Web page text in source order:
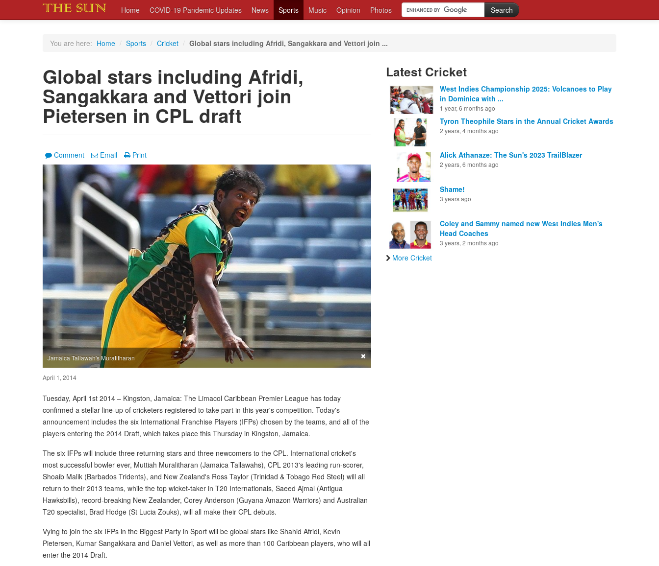
Home COVID-19 Pandemic Updates News Sports Music Opinion Photos
You are here: Home / Sports / Cricket / Global stars including Afridi, Sangakkara and Vettori join ...
Global stars including Afridi,
Sangakkara and Vettori join
Pietersen in CPL draft
Comment Email Print
Jamaica Tallawah's Muratitharan ×
April 1, 2014
Tuesday, April 1st 2014 – Kingston, Jamaica: The Limacol Caribbean Premier League has today
confirmed a stellar line-up of cricketers registered to take part in this year's competition. Today's
announcement includes the six International Franchise Players (IFPs) chosen by the teams, and all of the
players entering the 2014 Draft, which takes place this Thursday in Kingston, Jamaica.
The six IFPs will include three returning stars and three newcomers to the CPL. International cricket's
most successful bowler ever, Muttiah Muralitharan (Jamaica Tallawahs), CPL 2013's leading run-scorer,
Shoaib Malik (Barbados Tridents), and New Zealand's Ross Taylor (Trinidad & Tobago Red Steel) will all
return to their 2013 teams, while the top wicket-taker in T20 Internationals, Saeed Ajmal (Antigua
Hawksbills), record-breaking New Zealander, Corey Anderson (Guyana Amazon Warriors) and Australian
T20 specialist, Brad Hodge (St Lucia Zouks), will all make their CPL debuts.
Vying to join the six IFPs in the Biggest Party in Sport will be global stars like Shahid Afridi, Kevin
Pietersen, Kumar Sangakkara and Daniel Vettori, as well as more than 100 Caribbean players, who will all
enter the 2014 Draft.
Latest Cricket
West Indies Championship 2025: Volcanoes to Play
in Dominica with ...
1 year, 6 months ago
Tyron Theophile Stars in the Annual Cricket Awards
2 years, 4 months ago
Alick Athanaze: The Sun's 2023 TrailBlazer
2 years, 6 months ago
Shame!
3 years ago
Coley and Sammy named new West Indies Men's
Head Coaches
3 years, 2 months ago
More Cricket